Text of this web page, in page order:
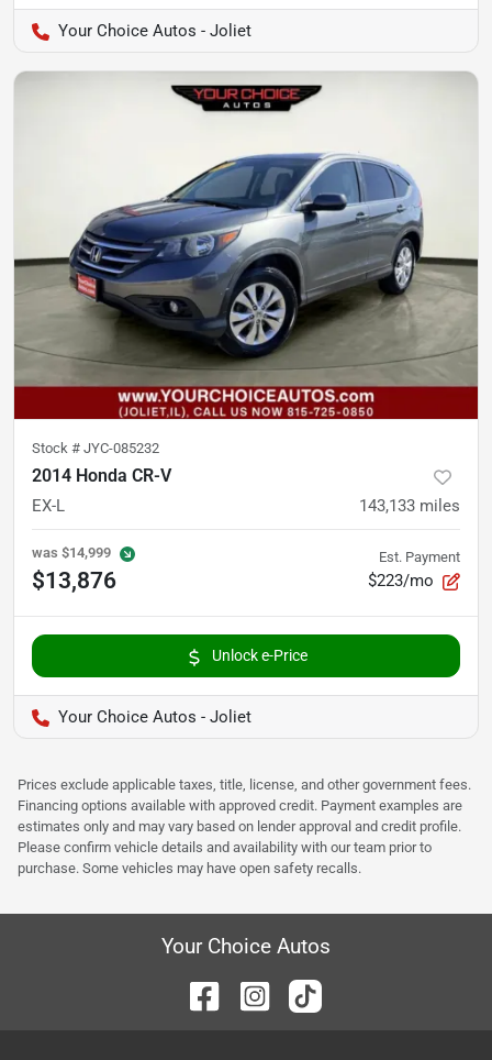
Your Choice Autos - Joliet
Stock # JYC-085232
2014 Honda CR-V
EX-L 143,133 miles
was $14,999
$13,876
Est. Payment
$223/mo
Unlock e-Price
Your Choice Autos - Joliet
Prices exclude applicable taxes, title, license, and other government fees.
Financing options available with approved credit. Payment examples are
estimates only and may vary based on lender approval and credit profile.
Please confirm vehicle details and availability with our team prior to
purchase. Some vehicles may have open safety recalls.
Your Choice Autos